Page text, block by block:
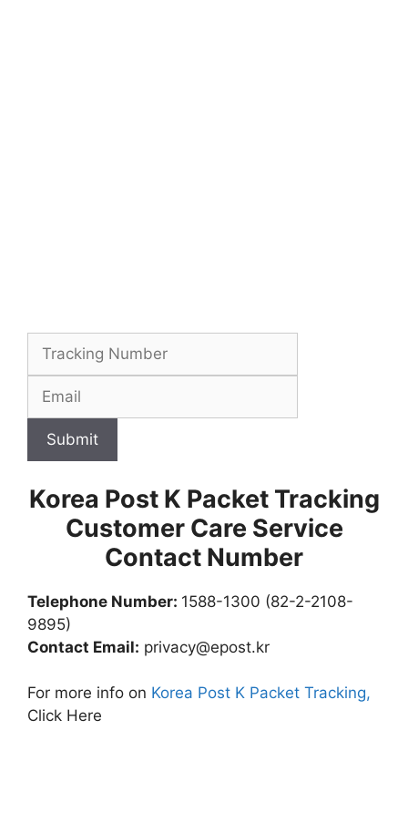
Submit
Korea Post K Packet Tracking
Customer Care Service
Contact Number
Telephone Number: 1588-1300 (82-2-2108-
9895)
Contact Email: privacy@epost.kr
For more info on Korea Post K Packet Tracking,
Click Here